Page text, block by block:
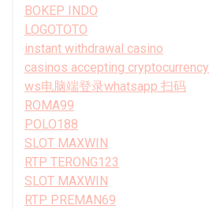
BOKEP INDO
LOGOTOTO
instant withdrawal casino
casinos accepting cryptocurrency
ws电脑端登录whatsapp 扫码
ROMA99
POLO188
SLOT MAXWIN
RTP TERONG123
SLOT MAXWIN
RTP PREMAN69